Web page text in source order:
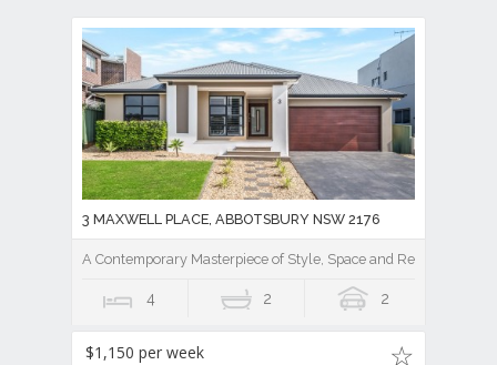
3 MAXWELL PLACE, ABBOTSBURY NSW 2176
A Contemporary Masterpiece of Style, Space and Resort Luxury
4 2 2
$1,150 per week